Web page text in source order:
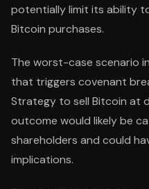
potentially limit its ability
Bitcoin purchases.
The worst-case scenario
that triggers covenant
Strategy to sell Bitcoin at
outcome would likely be
shareholders and could
implications.